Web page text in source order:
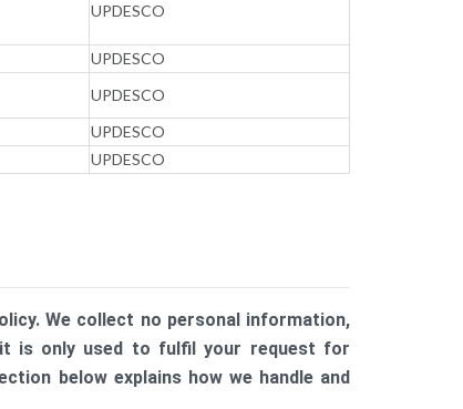
UPDESCO
UPDESCO
UPDESCO
UPDESCO
UPDESCO
We collect no personal information,
is only used to fulfil your request for
below explains how we handle and